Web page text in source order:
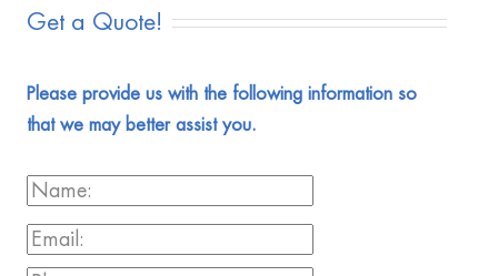
Get a Quote!
Please provide us with the following information so
that we may better assist you.